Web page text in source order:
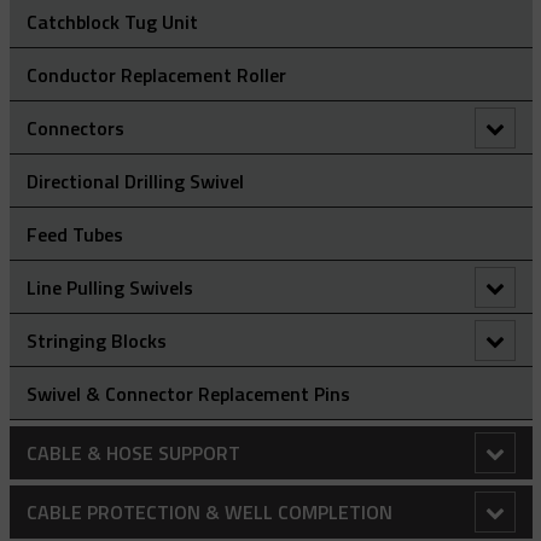
Catchblock Tug Unit
Conductor Replacement Roller
Connectors
90° Connectors
Figure Of 8 ‘Swing Link’ Connector
Rope To Rope Connectors
Rope To Swivel Connectors
Directional Drilling Swivel
Feed Tubes
Line Pulling Swivels
Line Pulling Swivel - Bright Zinc Plated Steel
Line Pulling Swivel - Galvanized
Stringing Blocks
Stringing Block - Flip Gate
Stringing Block - Spring Gate
Swivel & Connector Replacement Pins
CABLE & HOSE SUPPORT
Conduit Riser Cable Socks
CABLE PROTECTION & WELL COMPLETION